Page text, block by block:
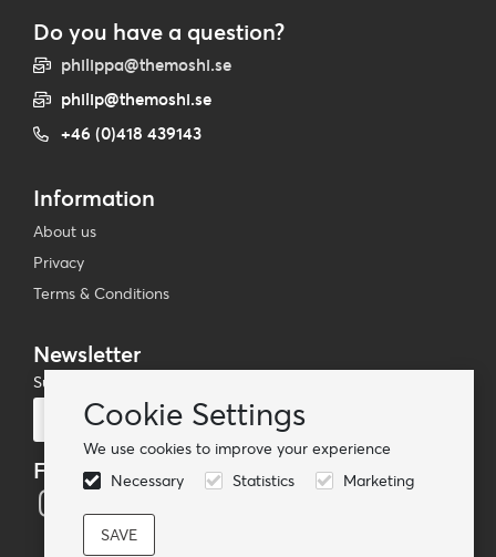
Cookie Settings
We use cookies to improve your experience
Necessary
Statistics Marketing
Do you have a question?
philippa@themoshi.se
philip@themoshi.se
+46 (0)418 439143
Information
About us
Privacy
Terms & Conditions
Newsletter
Subscribe to our mailing list
Follow us